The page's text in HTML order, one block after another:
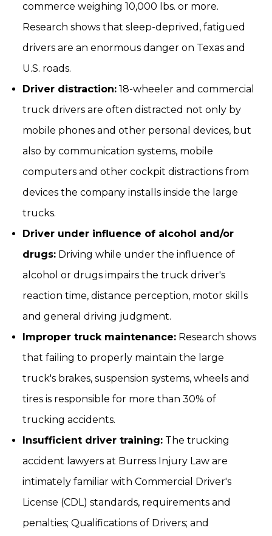
commerce weighing 10,000 lbs. or more.
Research shows that sleep-deprived, fatigued
drivers are an enormous danger on Texas and
U.S. roads.
Driver distraction: 18-wheeler and commercial
truck drivers are often distracted not only by
mobile phones and other personal devices, but
also by communication systems, mobile
computers and other cockpit distractions from
devices the company installs inside the large
trucks.
Driver under influence of alcohol and/or
drugs: Driving while under the influence of
alcohol or drugs impairs the truck driver's
reaction time, distance perception, motor skills
and general driving judgment.
Improper truck maintenance: Research shows
that failing to properly maintain the large
truck's brakes, suspension systems, wheels and
tires is responsible for more than 30% of
trucking accidents.
Insufficient driver training: The trucking
accident lawyers at Burress Injury Law are
intimately familiar with Commercial Driver's
License (CDL) standards, requirements and
penalties; Qualifications of Drivers; and